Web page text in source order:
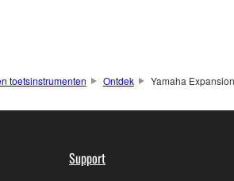
toetsinstrumenten Ontdek Yamaha
Support